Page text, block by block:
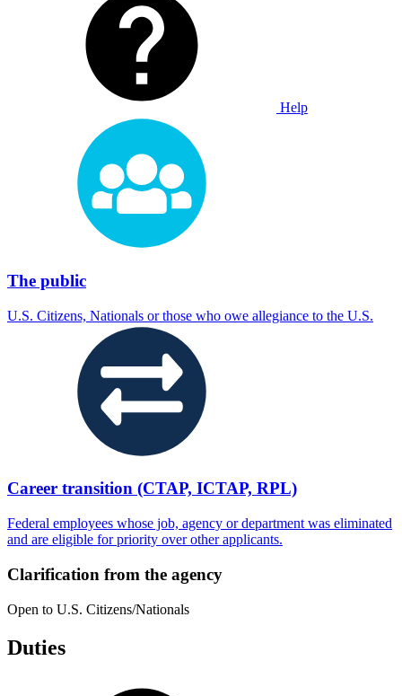
Help
The public
U.S. Citizens, Nationals or those who owe allegiance to the U.S.
Career transition (CTAP, ICTAP, RPL)
Federal employees whose job, agency or department was eliminated
and are eligible for priority over other applicants.
Clarification from the agency
Open to U.S. Citizens/Nationals
Duties